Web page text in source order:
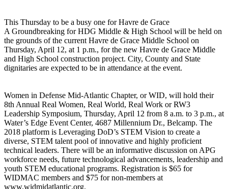
This Thursday to be a busy one for Havre de Grace
A Groundbreaking for HDG Middle & High School will be held on
the grounds of the current Havre de Grace Middle School on
Thursday, April 12, at 1 p.m., for the new Havre de Grace Middle
and High School construction project. City, County and State
dignitaries are expected to be in attendance at the event.
Women in Defense Mid-Atlantic Chapter, or WID, will hold their
8th Annual Real Women, Real World, Real Work or RW3
Leadership Symposium, Thursday, April 12 from 8 a.m. to 3 p.m., at
Water’s Edge Event Center, 4687 Millennium Dr., Belcamp. The
2018 platform is Leveraging DoD’s STEM Vision to create a
diverse, STEM talent pool of innovative and highly proficient
technical leaders. There will be an informative discussion on APG
workforce needs, future technological advancements, leadership and
youth STEM educational programs. Registration is $65 for
WIDMAC members and $75 for non-members at
www.widmidatlantic.org.